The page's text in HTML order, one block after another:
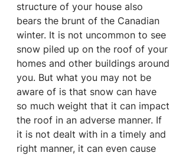
structure of your house also
bears the brunt of the Canadian
winter. It is not uncommon to see
snow piled up on the roof of your
homes and other buildings around
you. But what you may not be
aware of is that snow can have
so much weight that it can impact
the roof in an adverse manner. If
it is not dealt with in a timely and
right manner, it can even cause